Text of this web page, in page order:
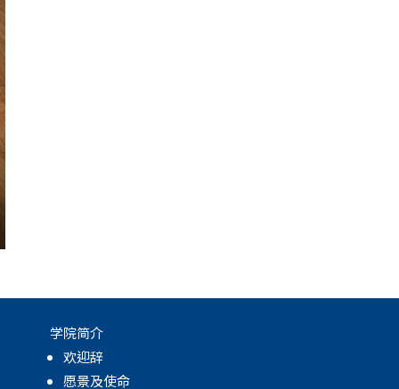
学院简介
欢迎辞
愿景及使命